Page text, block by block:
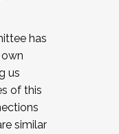
has
us
of this
similar